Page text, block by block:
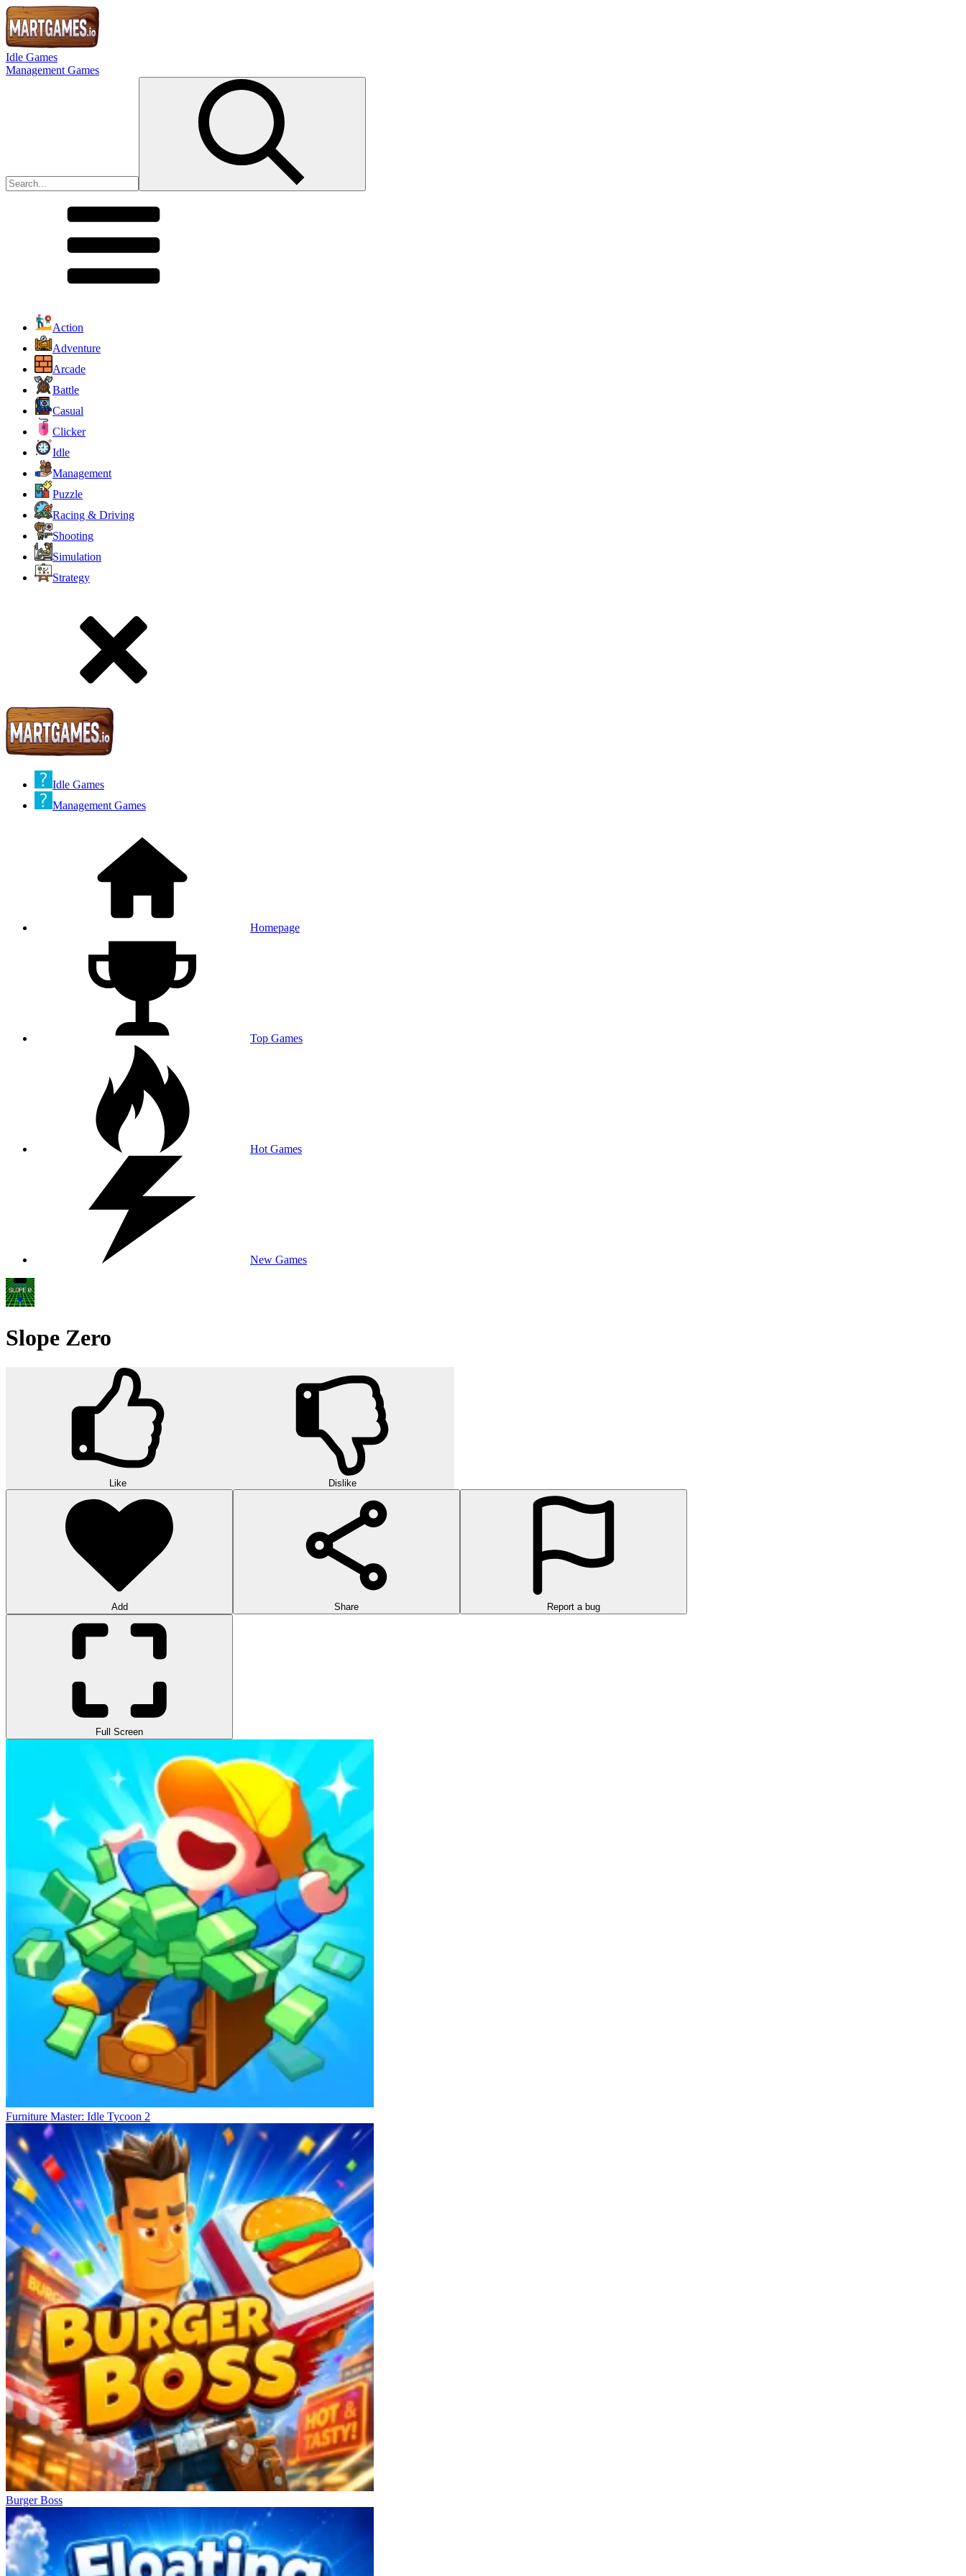
Idle Games
Management Games
Action
Adventure
Arcade
Battle
Casual
Clicker
Idle
Management
Puzzle
Racing & Driving
Shooting
Simulation
Strategy
Idle Games
Management Games
Homepage
Top Games
Hot Games
New Games
Slope Zero
Like Dislike
Add Share Report a bug
Full Screen
Furniture Master: Idle Tycoon 2
Burger Boss